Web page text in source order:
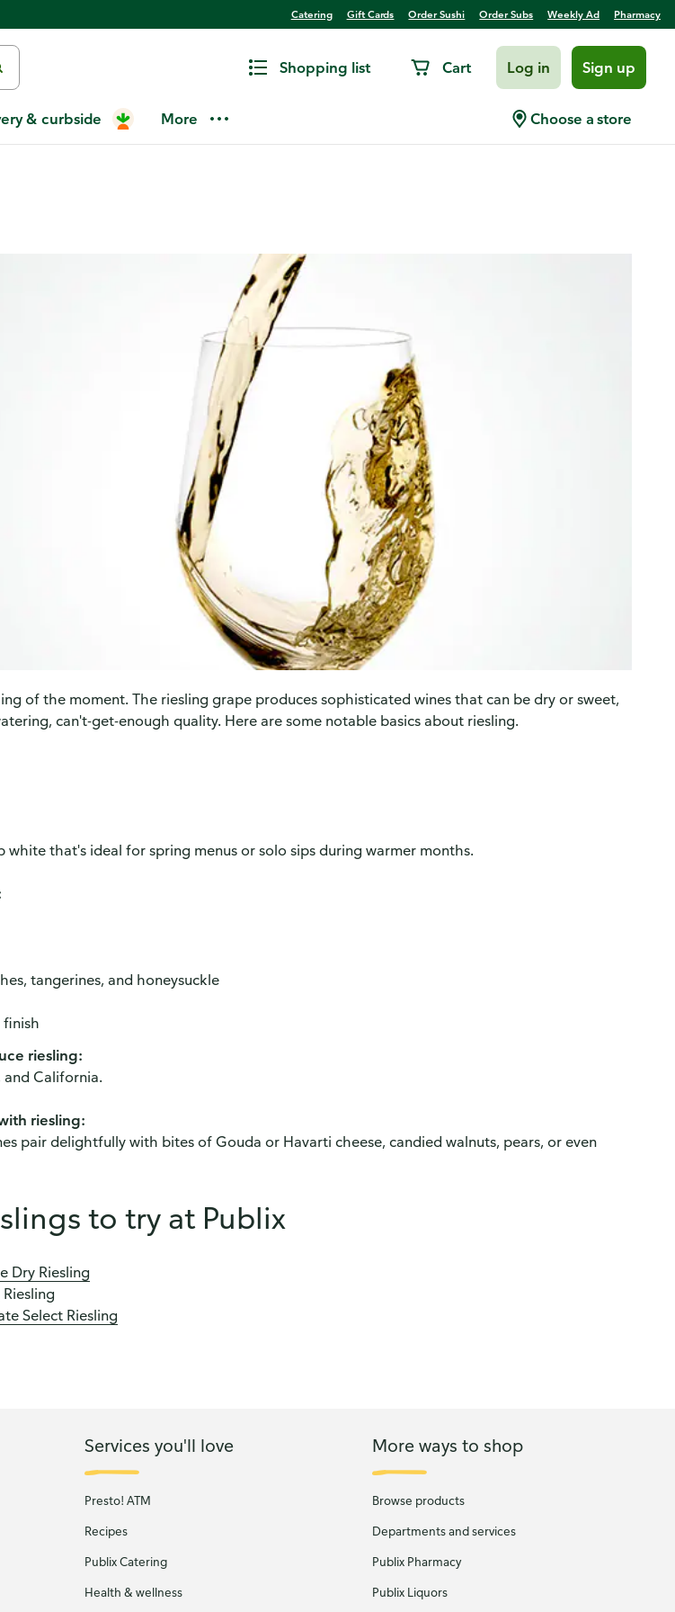
Catering Gift Cards Order Sushi Order Subs Weekly Ad Pharmacy
Shopping list Cart Log in Sign up
& curbside More Choose a store
of the moment. The riesling grape produces sophisticated wines that can be dry or sweet,
can't-get-enough quality. Here are some notable basics about riesling.
white that's ideal for spring menus or solo sips during warmer months.
tangerines, and honeysuckle
riesling:
and California.
riesling:
pair delightfully with bites of Gouda or Havarti cheese, candied walnuts, pears, or even
to try at Publix
Dry Riesling
Select Riesling
Services you'll love
Presto! ATM
Recipes
Publix Catering
Health & wellness
More ways to shop
Browse products
Departments and services
Publix Pharmacy
Publix Liquors